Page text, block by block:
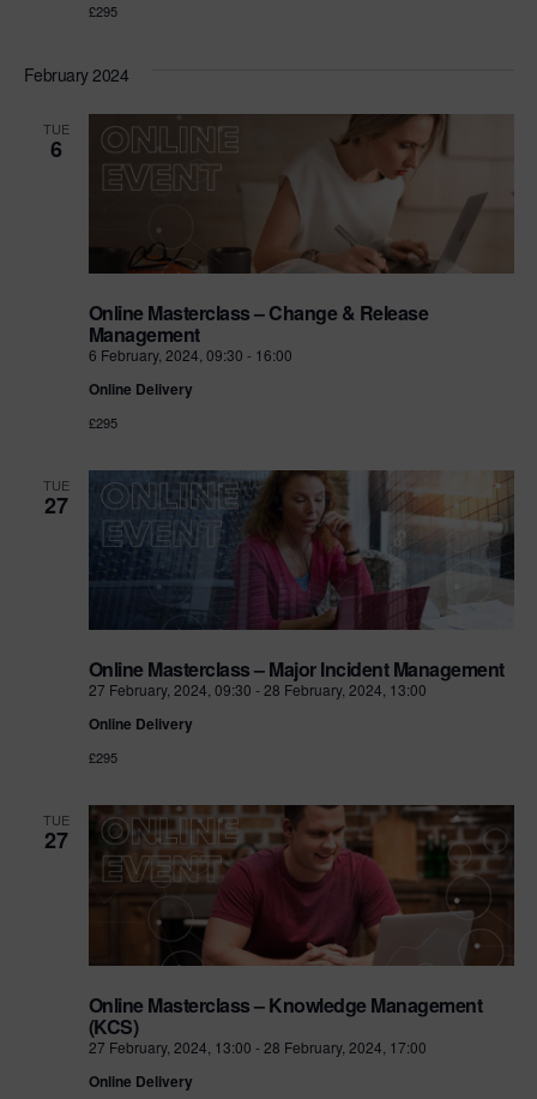
£295
February 2024
TUE
6
Online Masterclass – Change & Release
Management
6 February, 2024, 09:30 - 16:00
Online Delivery
£295
TUE
27
Online Masterclass – Major Incident Management
27 February, 2024, 09:30 - 28 February, 2024, 13:00
Online Delivery
£295
TUE
27
Online Masterclass – Knowledge Management
(KCS)
27 February, 2024, 13:00 - 28 February, 2024, 17:00
Online Delivery